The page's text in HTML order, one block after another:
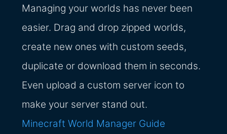
Managing your worlds has never been
easier. Drag and drop zipped worlds,
create new ones with custom seeds,
duplicate or download them in seconds.
Even upload a custom server icon to
make your server stand out.
Minecraft World Manager Guide